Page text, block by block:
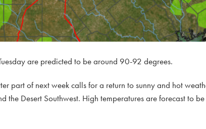
are predicted to be around 90-92 degrees.
part of next week calls for a return to sunny and hot
the Desert Southwest. High temperatures are forecast to